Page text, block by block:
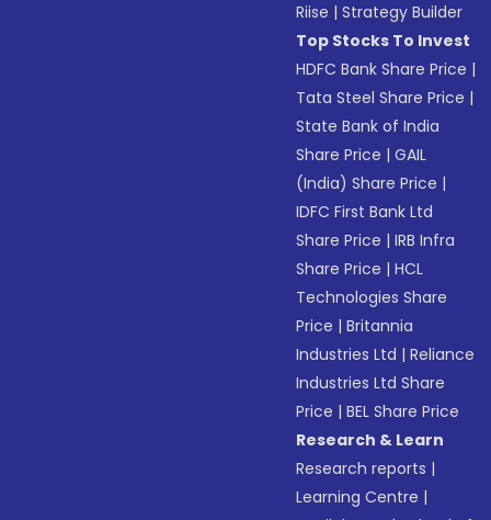
Riise |Strategy Builder
Top Stocks To Invest
HDFC Bank Share Price |
Tata Steel Share Price |
State Bank of India
Share Price |GAIL
(India) Share Price |
IDFC First Bank Ltd
Share Price |IRB Infra
Share Price |HCL
Technologies Share
Price |Britannia
Industries Ltd |Reliance
Industries Ltd Share
Price |BEL Share Price
Research & Learn
Research reports |
Learning Centre |